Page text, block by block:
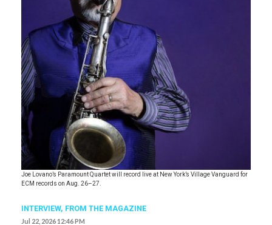
Joe Lovano’s Paramount Quartet will record live at New York’s Village Vanguard for
ECM records on Aug. 26–27.
INTERVIEW, FROM THE MAGAZINE
Jul 22, 2026 12:46 PM